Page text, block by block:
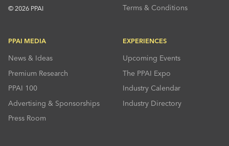
© 2026 PPAI
Terms & Conditions
PPAI MEDIA
News & Ideas
Premium Research
PPAI 100
Advertising & Sponsorships
Press Room
EXPERIENCES
Upcoming Events
The PPAI Expo
Industry Calendar
Industry Directory